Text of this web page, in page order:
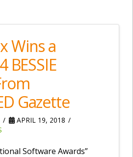
Wins a
BESSIE
Gazette
APRIL 19, 2018
Software Awards”